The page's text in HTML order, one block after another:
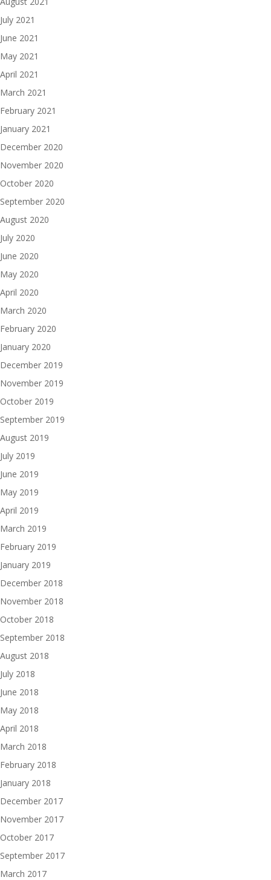
July 2021
June 2021
May 2021
April 2021
March 2021
February 2021
January 2021
December 2020
November 2020
October 2020
September 2020
August 2020
July 2020
June 2020
May 2020
April 2020
March 2020
February 2020
January 2020
December 2019
November 2019
October 2019
September 2019
August 2019
July 2019
June 2019
May 2019
April 2019
March 2019
February 2019
January 2019
December 2018
November 2018
October 2018
September 2018
August 2018
July 2018
June 2018
May 2018
April 2018
March 2018
February 2018
January 2018
December 2017
November 2017
October 2017
September 2017
March 2017